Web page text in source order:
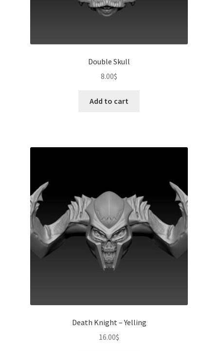
Double Skull
8.00$
Add to cart
Death Knight – Yelling
16.00$